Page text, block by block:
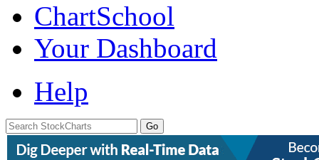
ChartSchool
Your Dashboard
Help